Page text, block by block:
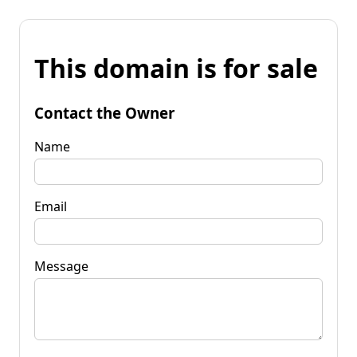
This domain is for sale
Contact the Owner
Name
Email
Message